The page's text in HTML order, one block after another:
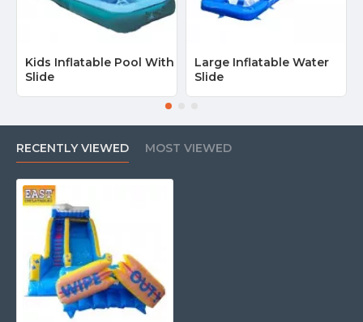
Kids Inflatable Pool With
Slide
Large Inflatable Water
Slide
RECENTLY VIEWED MOST VIEWED